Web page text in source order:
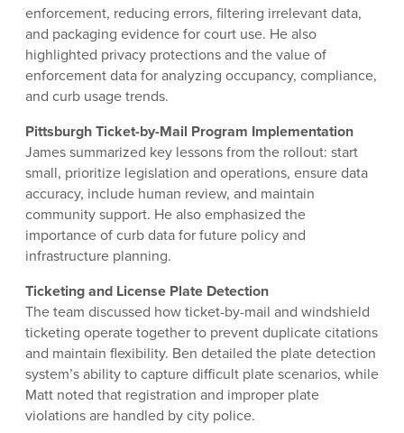
enforcement, reducing errors, filtering irrelevant data,
and packaging evidence for court use. He also
highlighted privacy protections and the value of
enforcement data for analyzing occupancy, compliance,
and curb usage trends.
Pittsburgh Ticket-by-Mail Program Implementation
James summarized key lessons from the rollout: start
small, prioritize legislation and operations, ensure data
accuracy, include human review, and maintain
community support. He also emphasized the
importance of curb data for future policy and
infrastructure planning.
Ticketing and License Plate Detection
The team discussed how ticket-by-mail and windshield
ticketing operate together to prevent duplicate citations
and maintain flexibility. Ben detailed the plate detection
system’s ability to capture difficult plate scenarios, while
Matt noted that registration and improper plate
violations are handled by city police.